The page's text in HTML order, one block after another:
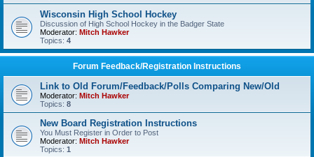
Wisconsin High School Hockey
Discussion of High School Hockey in the Badger State
Moderator: Mitch Hawker
Topics: 4
Forum Feedback/Registration Instructions
Link to Old Forum/Feedback/Polls Comparing New/Old
Moderator: Mitch Hawker
Topics: 8
New Board Registration Instructions
You Must Register in Order to Post
Moderator: Mitch Hawker
Topics: 1